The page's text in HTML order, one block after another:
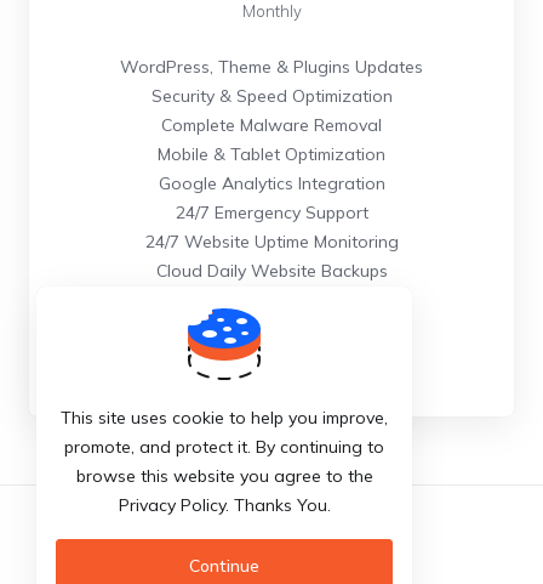
Monthly
WordPress, Theme & Plugins Updates
Security & Speed Optimization
Complete Malware Removal
Mobile & Tablet Optimization
Google Analytics Integration
24/7 Emergency Support
24/7 Website Uptime Monitoring
Cloud Daily Website Backups
Order Now
This site uses cookie to help you improve,
promote, and protect it. By continuing to
browse this website you agree to the
Privacy Policy. Thanks You.
Continue